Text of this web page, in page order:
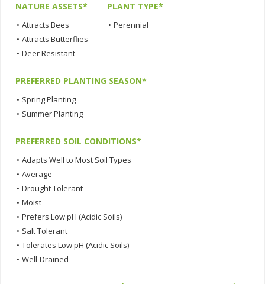
NATURE ASSETS*
• Attracts Bees
• Attracts Butterflies
• Deer Resistant
PLANT TYPE*
• Perennial
PREFERRED PLANTING SEASON*
• Spring Planting
• Summer Planting
PREFERRED SOIL CONDITIONS*
• Adapts Well to Most Soil Types
• Average
• Drought Tolerant
• Moist
• Prefers Low pH (Acidic Soils)
• Salt Tolerant
• Tolerates Low pH (Acidic Soils)
• Well-Drained